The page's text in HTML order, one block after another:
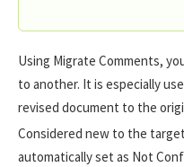
Using Migrate Comments,
to another. It is especially
revised document to the
Considered new to the
automatically set as Not